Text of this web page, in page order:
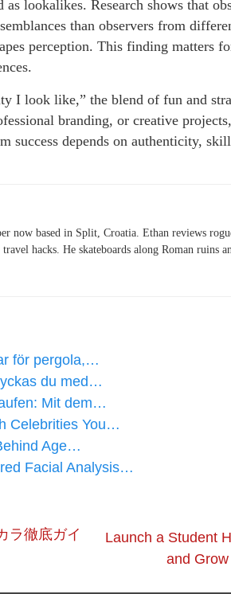
lookalikes. Research shows that
than observers from
perception. This finding matters
I look like,” the blend of fun and
branding, or creative
success depends on authenticity,
now based in Split, Croatia. Ethan reviews
hacks. He skateboards along Roman ruins
för pergola,…
du med…
Mit dem…
Celebrities You…
Age…
Facial Analysis…
ラ徹底ガイ
Launch a Student
and